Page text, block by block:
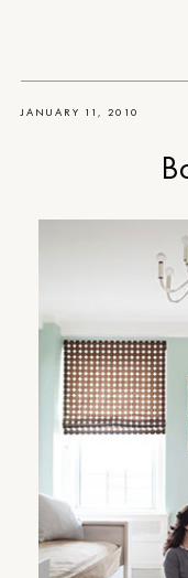
JANUARY 11, 2010